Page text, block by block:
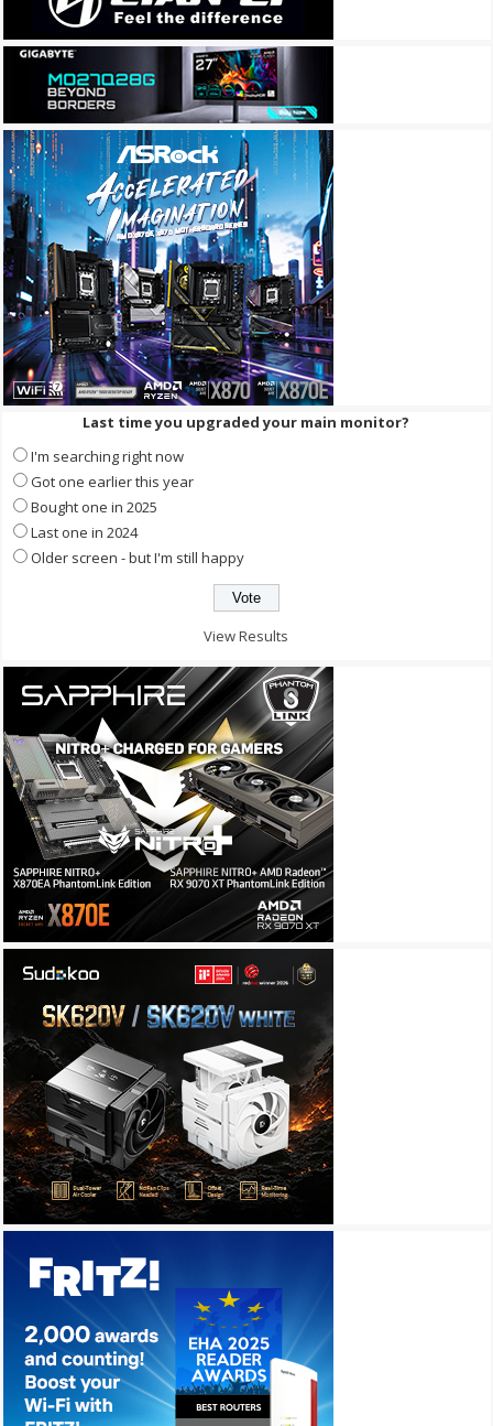
Last time you upgraded your main monitor?
I'm searching right now
Got one earlier this year
Bought one in 2025
Last one in 2024
Older screen - but I'm still happy
View Results